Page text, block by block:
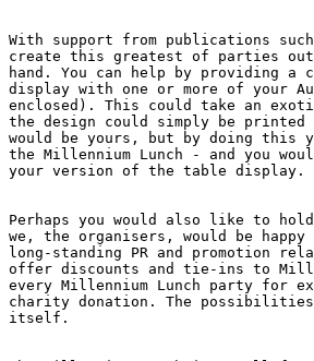
With support from publications
create this greatest of parties
hand. You can help by providing a
display with one or more of your
enclosed). This could take an
the design could simply be
would be yours, but by doing
the Millennium Lunch - and you
your version of the table display.
Perhaps you would also like to
we, the organisers, would be
long-standing PR and promotion
offer discounts and tie-ins to
every Millennium Lunch party for
charity donation. The
itself.